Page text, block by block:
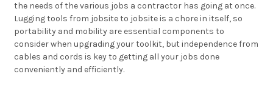
the needs of the various jobs a contractor has going at once.
Lugging tools from jobsite to jobsite is a chore in itself, so
portability and mobility are essential components to
consider when upgrading your toolkit, but independence from
cables and cords is key to getting all your jobs done
conveniently and efficiently.